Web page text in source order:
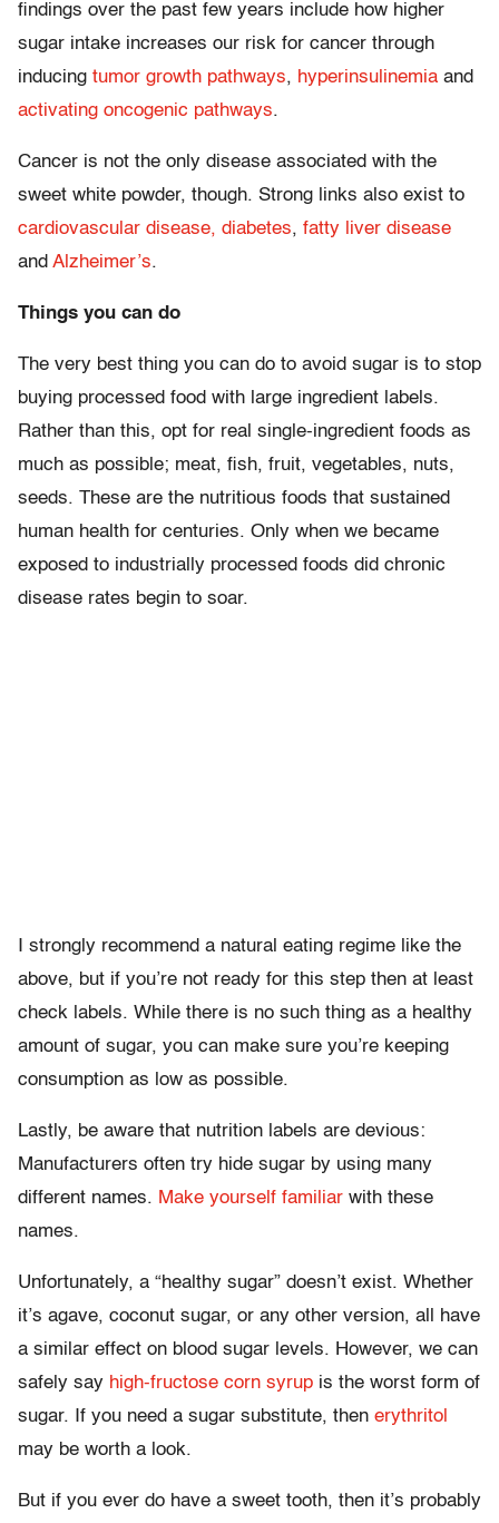
findings over the past few years include how higher
sugar intake increases our risk for cancer through
inducing tumor growth pathways, hyperinsulinemia and
activating oncogenic pathways.
Cancer is not the only disease associated with the
sweet white powder, though. Strong links also exist to
cardiovascular disease, diabetes, fatty liver disease
and Alzheimer’s.
Things you can do
The very best thing you can do to avoid sugar is to stop
buying processed food with large ingredient labels.
Rather than this, opt for real single-ingredient foods as
much as possible; meat, fish, fruit, vegetables, nuts,
seeds. These are the nutritious foods that sustained
human health for centuries. Only when we became
exposed to industrially processed foods did chronic
disease rates begin to soar.
I strongly recommend a natural eating regime like the
above, but if you’re not ready for this step then at least
check labels. While there is no such thing as a healthy
amount of sugar, you can make sure you’re keeping
consumption as low as possible.
Lastly, be aware that nutrition labels are devious:
Manufacturers often try hide sugar by using many
different names. Make yourself familiar with these
names.
Unfortunately, a “healthy sugar” doesn’t exist. Whether
it’s agave, coconut sugar, or any other version, all have
a similar effect on blood sugar levels. However, we can
safely say high-fructose corn syrup is the worst form of
sugar. If you need a sugar substitute, then erythritol
may be worth a look.
But if you ever do have a sweet tooth, then it’s probably